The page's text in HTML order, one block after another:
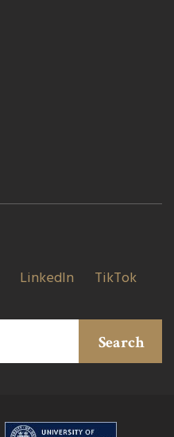
LinkedIn TikTok
Search